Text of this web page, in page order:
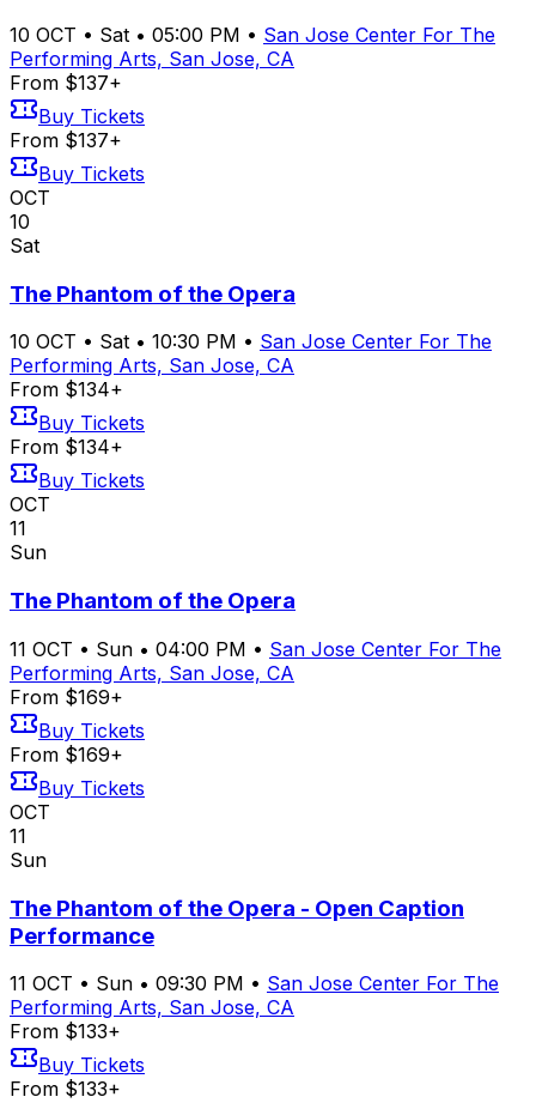
10 OCT • Sat • 05:00 PM • San Jose Center For The
Performing Arts, San Jose, CA
From $137+
Buy Tickets
From $137+
Buy Tickets
OCT
10
Sat
The Phantom of the Opera
10 OCT • Sat • 10:30 PM • San Jose Center For The
Performing Arts, San Jose, CA
From $134+
Buy Tickets
From $134+
Buy Tickets
OCT
11
Sun
The Phantom of the Opera
11 OCT • Sun • 04:00 PM • San Jose Center For The
Performing Arts, San Jose, CA
From $169+
Buy Tickets
From $169+
Buy Tickets
OCT
11
Sun
The Phantom of the Opera - Open Caption
Performance
11 OCT • Sun • 09:30 PM • San Jose Center For The
Performing Arts, San Jose, CA
From $133+
Buy Tickets
From $133+